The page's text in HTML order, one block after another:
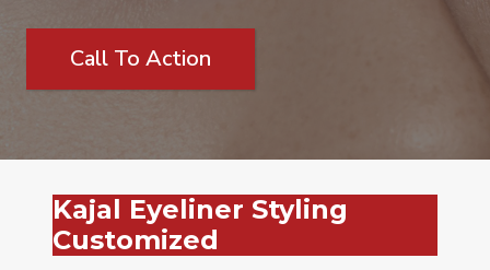
Call To Action
Kajal Eyeliner Styling
Customized